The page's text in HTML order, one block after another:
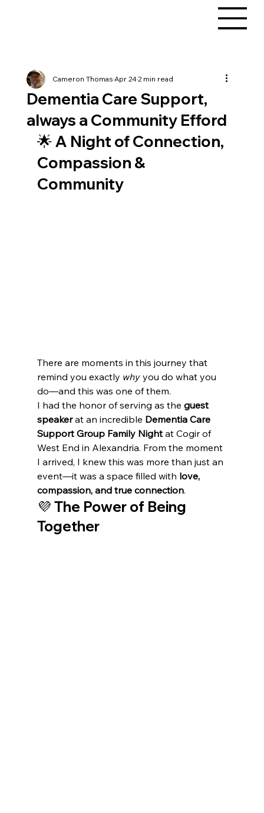
Dementia Care Support,
always a Community Efford
Cameron ThomasApr 242 min read
🌟 A Night of Connection,
Compassion &
Community
There are moments in this journey that
remind you exactly why you do what you
do—and this was one of them.
I had the honor of serving as the guest
speaker at an incredible Dementia Care
Support Group Family Night at Cogir of
West End in Alexandria. From the moment
I arrived, I knew this was more than just an
event—it was a space filled with love,
compassion, and true connection.
💜 The Power of Being
Together